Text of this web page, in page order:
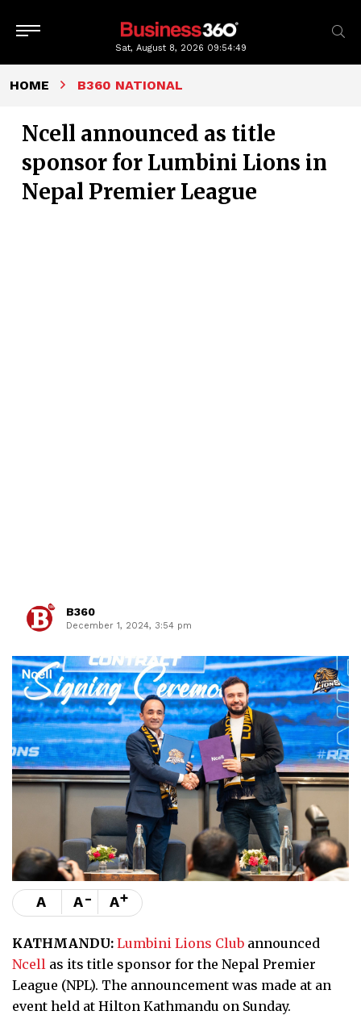
Sat, August 8, 2026 09:54:50
HOME B360 NATIONAL
Ncell announced as title
sponsor for Lumbini Lions in
Nepal Premier League
B360
December 1, 2024, 3:54 pm
A A- A+
KATHMANDU: Lumbini Lions Club announced
Ncell as its title sponsor for the Nepal Premier
League (NPL). The announcement was made at an
event held at Hilton Kathmandu on Sunday.